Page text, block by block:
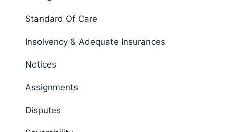
Standard Of Care
Insolvency & Adequate Insurances
Notices
Assignments
Disputes